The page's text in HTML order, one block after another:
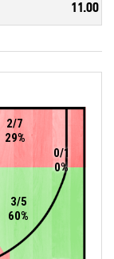
11.00
3/5
60%
2/7
29%
0/1
0%